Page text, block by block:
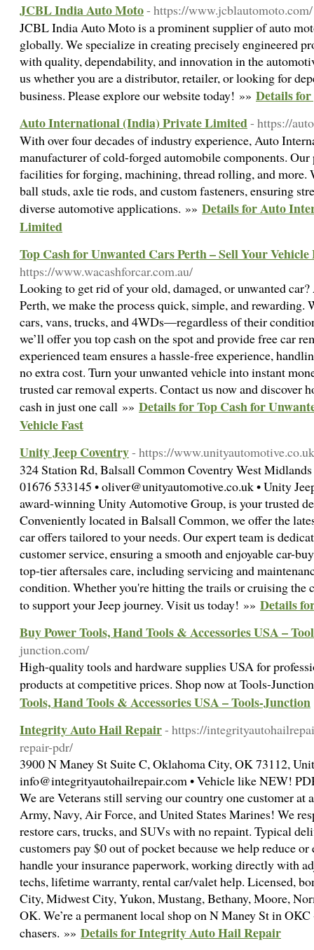
JCBL India Auto Moto- https://www.jcblautomoto.com/
JCBL India Auto Moto is a prominent supplier of auto
globally. We specialize in creating precisely engineered
with quality, dependability, and innovation in the
us whether you are a distributor, retailer, or looking for
business. Please explore our website today! »» Details
Auto International (India) Private Limited- https://
With over four decades of industry experience, Auto
manufacturer of cold-forged automobile components.
facilities for forging, machining, thread rolling, and more.
ball studs, axle tie rods, and custom fasteners, ensuring
diverse automotive applications. »» Details for Auto
Limited
Top Cash for Unwanted Cars Perth – Sell Your Vehicle
https://www.wacashforcar.com.au/
Looking to get rid of your old, damaged, or unwanted
Perth, we make the process quick, simple, and
cars, vans, trucks, and 4WDs—regardless of their
we’ll offer you top cash on the spot and provide free car
experienced team ensures a hassle-free experience,
no extra cost. Turn your unwanted vehicle into instant
trusted car removal experts. Contact us now and discover
cash in just one call »» Details for Top Cash for
Vehicle Fast
Unity Jeep Coventry- https://
324 Station Rd, Balsall Common Coventry West
01676 533145 • oliver@unityautomotive.co.uk • Unity
award-winning Unity Automotive Group, is your trusted
Conveniently located in Balsall Common, we offer the
car offers tailored to your needs. Our expert team is
customer service, ensuring a smooth and enjoyable car-
top-tier aftersales care, including servicing and
condition. Whether you're hitting the trails or cruising the
to support your Jeep journey. Visit us today! »» Details
Buy Power Tools, Hand Tools & Accessories USA –
junction.com/
High-quality tools and hardware supplies USA for
products at competitive prices. Shop now at Tools-
Tools, Hand Tools & Accessories USA – Tools-Junction
Integrity Auto Hail Repair- https://
repair-pdr/
3900 N Maney St Suite C, Oklahoma City, OK 73112,
info@integrityautohailrepair.com • Vehicle like NEW!
We are Veterans still serving our country one customer at
Army, Navy, Air Force, and United States Marines! We
restore cars, trucks, and SUVs with no repaint. Typical
customers pay $0 out of pocket because we help reduce
handle your insurance paperwork, working directly with
techs, lifetime warranty, rental car/valet help. Licensed,
City, Midwest City, Yukon, Mustang, Bethany, Moore,
OK. We’re a permanent local shop on N Maney St in
chasers. »» Details for Integrity Auto Hail Repair